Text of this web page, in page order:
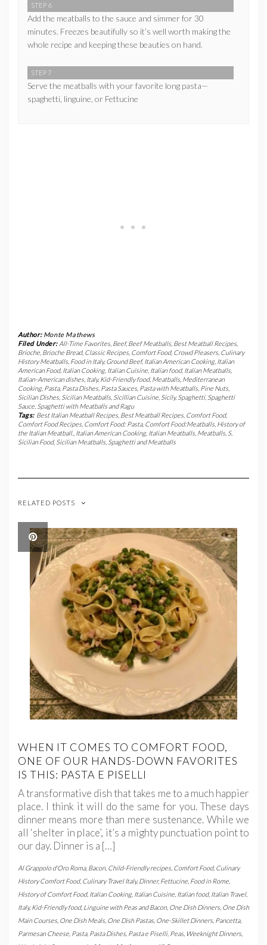
STEP 6
Add the meatballs to the sauce and simmer for 30
minutes. Freezes beautifully so it’s well worth making the
whole recipe and keeping these beauties on hand.
STEP 7
Serve the meatballs with your favorite long pasta—
spaghetti, linguine, or Fettucine
Author: Monte Mathews
Filed Under: All-Time Favorites, Beef,Beef Meatballs, Best Meatball Recipes,
Brioche Brioche Bread, Classic Recipes Comfort Food, Crowd Pleasers Culinary
History Meatballs Food in Italy,Ground Beef,Italian American Cooking, Italian
American Food, Italian Cooking, Italian Cuisine Italian food, Italian Meatballs
Italian-American dishes Italy,Kid-Friendly food, Meatballs Mediterranean
Cooking, Pasta, Pasta Dishes Pasta Sauces Pasta with Meatballs Pine Nuts
Sicilian Dishes Sicilian Meatballs Sicillian Cuisine Sicily, Spaghetti, Spaghetti
Sauce Spaghetti with Meatballs and Ragu
Tags: Best Italian Meatball Recipes, Best Meatball Recipes, Comfort Food,
Comfort Food Recipes Comfort Food: Pasta, Comfort Food:Meatballs History of
the Italian Meatball. Italian American Cooking, Italian Meatballs Meatballs S,
Sicilian Food, Sicilian Meatballs Spaghetti and Meatballs
RELATED POSTS
WHEN IT COMES TO COMFORT FOOD,
ONE OF OUR HANDS-DOWN FAVORITES
IS THIS: PASTA E PISELLI
A transformative dish that takes me to a much happier
place. I think it will do the same for you. These days
dinner means more than mere sustenance. While we
all ‘shelter in place’, it’s a mighty punctuation point to
our day. Dinner is a […]
Al Grappolo d'Oro Roma, Bacon, Child-Friendly recipes Comfort Food, Culinary
History Comfort Food, Culinary Travel Italy,Dinner,Fettucine Food in Rome
History of Comfort Food, Italian Cooking, Italian Cuisine Italian food, Italian Travel,
Italy, Kid-Friendly food, Linguine with Peas and Bacon, One Dish Dinners One Dish
Main Courses One Dish Meals One Dish Pastas One-Skillet Dinners Pancetta,
Parmesan Cheese Pasta, Pasta Dishes Pasta e Piselli, Peas Weeknight Dinners